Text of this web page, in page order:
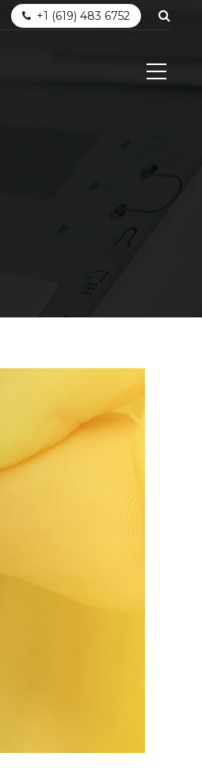
+1 (619) 483 6752